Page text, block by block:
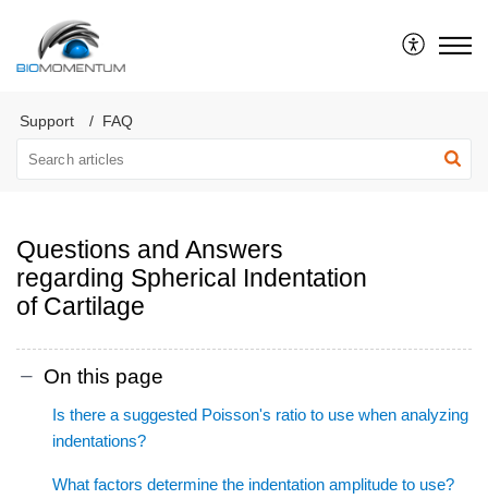
Support FAQ
Questions and Answers
regarding Spherical Indentation
of Cartilage
On this page
Is there a suggested Poisson's ratio to use when analyzing
indentations?
What factors determine the indentation amplitude to use?